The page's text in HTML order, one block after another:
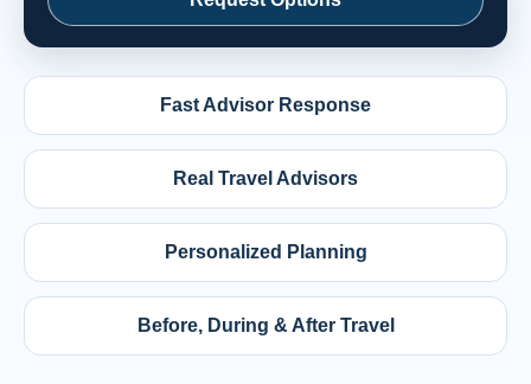
Fast Advisor Response
Real Travel Advisors
Personalized Planning
Before, During & After Travel